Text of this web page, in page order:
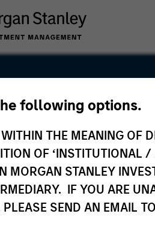
following options.
THE MEANING OF
OF ‘INSTITUTIONAL
MORGAN STANLEY
IF YOU ARE
SEND AN EMAIL TO